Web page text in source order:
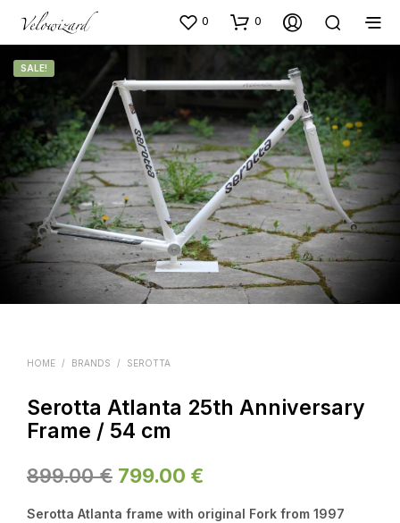
0 0
SALE!
HOME / BRANDS / SEROTTA
Serotta Atlanta 25th Anniversary
Frame / 54 cm
899.00€ Original
price
799.00 €
price
Serotta Atlanta frame with original Fork from 1997